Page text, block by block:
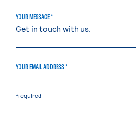
YOUR MESSAGE *
YOUR EMAIL ADDRESS *
*required